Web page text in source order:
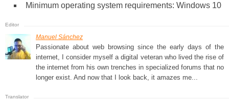
Minimum operating system requirements: Windows 10
Manuel Sánchez
Passionate about web browsing since the early days of the
internet, I consider myself a digital veteran who lived the rise of
the internet from his own trenches in specialized forums that no
longer exist. And now that I look back, it amazes me...